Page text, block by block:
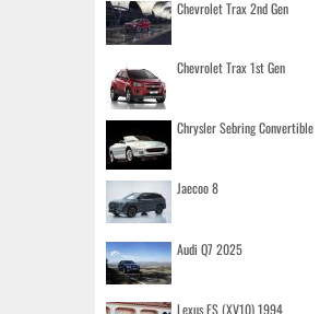
Chevrolet Trax 2nd Gen
Chevrolet Trax 1st Gen
Chrysler Sebring Convertible
Jaecoo 8
Audi Q7 2025
Lexus ES (XV10) 1994